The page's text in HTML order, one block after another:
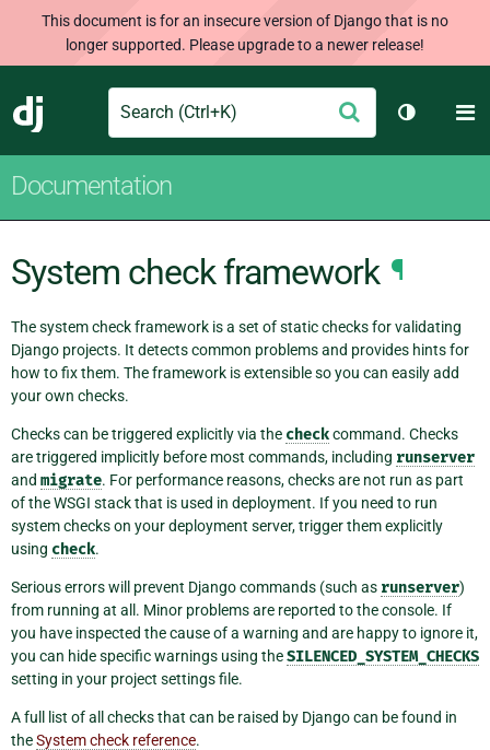
This document is for an insecure version of Django that is no
longer supported. Please upgrade to a newer release!
Django
Search Submit
Toggle
Documentation
System check framework ¶
The system check framework is a set of static checks for validating
Django projects. It detects common problems and provides hints for
how to fix them. The framework is extensible so you can easily add
your own checks.
Checks can be triggered explicitly via the checkcommand. Checks
are triggered implicitly before most commands, including runserver
and migrate. For performance reasons, checks are not run as part
of the WSGI stack that is used in deployment. If you need to run
system checks on your deployment server, trigger them explicitly
using check.
Serious errors will prevent Django commands (such as runserver)
from running at all. Minor problems are reported to the console. If
you have inspected the cause of a warning and are happy to ignore it,
you can hide specific warnings using theSILENCED_SYSTEM_CHECKS
setting in your project settings file.
A full list of all checks that can be raised by Django can be found in
theSystem check reference.